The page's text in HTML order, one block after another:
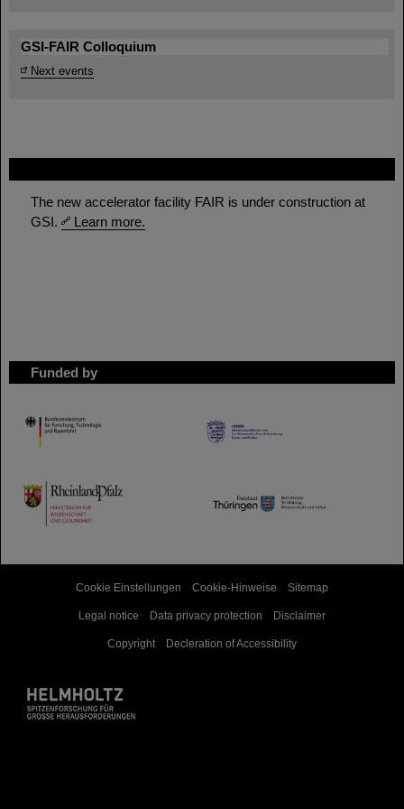
The new accelerator facility FAIR is under construction at
GSI.
Learn more.
Funded by
HMWK
TMWWDG
GSI-FAIR Colloquium
Next events
Cookie Einstellungen Cookie-Hinweise Sitemap
Legal notice Data privacy protection Disclaimer
Copyright Decleration of Accessibility